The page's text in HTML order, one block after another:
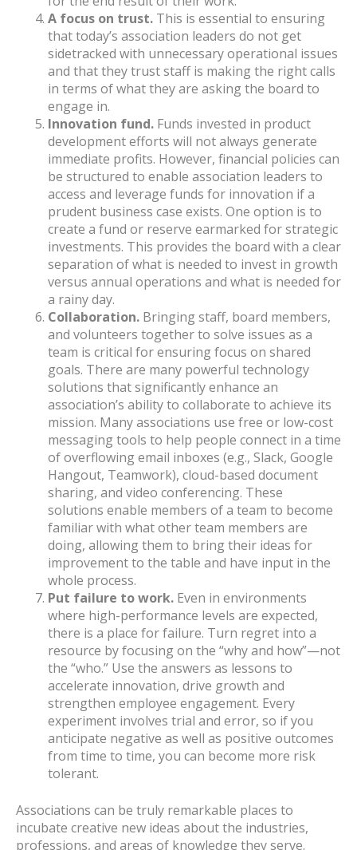
A focus on trust. This is essential to ensuring
that today’s association leaders do not get
sidetracked with unnecessary operational issues
and that they trust staff is making the right calls
in terms of what they are asking the board to
engage in.
Innovation fund. Funds invested in product
development efforts will not always generate
immediate profits. However, financial policies can
be structured to enable association leaders to
access and leverage funds for innovation if a
prudent business case exists. One option is to
create a fund or reserve earmarked for strategic
investments. This provides the board with a clear
separation of what is needed to invest in growth
versus annual operations and what is needed for
a rainy day.
Collaboration. Bringing staff, board members,
and volunteers together to solve issues as a
team is critical for ensuring focus on shared
goals. There are many powerful technology
solutions that significantly enhance an
association’s ability to collaborate to achieve its
mission. Many associations use free or low-cost
messaging tools to help people connect in a time
of overflowing email inboxes (e.g., Slack, Google
Hangout, Teamwork), cloud-based document
sharing, and video conferencing. These
solutions enable members of a team to become
familiar with what other team members are
doing, allowing them to bring their ideas for
improvement to the table and have input in the
whole process.
Put failure to work. Even in environments
where high-performance levels are expected,
there is a place for failure. Turn regret into a
resource by focusing on the “why and how”—not
the “who.” Use the answers as lessons to
accelerate innovation, drive growth and
strengthen employee engagement. Every
experiment involves trial and error, so if you
anticipate negative as well as positive outcomes
from time to time, you can become more risk
tolerant.
Associations can be truly remarkable places to
incubate creative new ideas about the industries,
professions, and areas of knowledge they serve.